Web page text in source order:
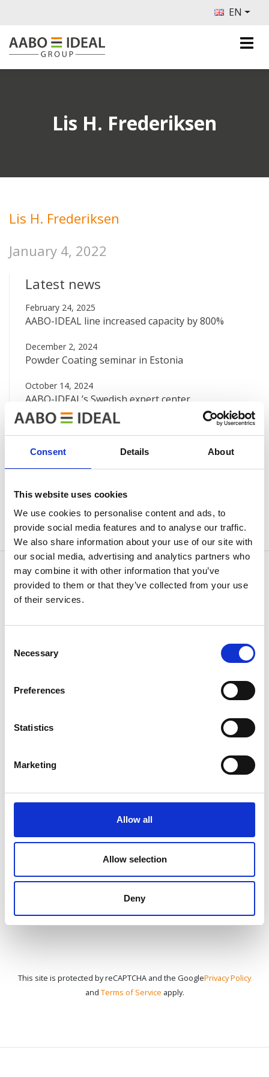
Consent Details About
This website uses cookies
We use cookies to personalise content and ads, to
provide social media features and to analyse our traffic.
We also share information about your use of our site with
our social media, advertising and analytics partners who
may combine it with other information that you’ve
provided to them or that they’ve collected from your use
of their services.
Selection
Necessary
Preferences
Statistics
Marketing
Allow all
Allow selection
Deny
EN
Lis H. Frederiksen
Latest news
February 24, 2025
AABO-IDEAL line increased capacity by 800%
December 2, 2024
Powder Coating seminar in Estonia
October 14, 2024
AABO-IDEAL’s Swedish expert center
August 12, 2024
Big new painting line at Valtra
Lis H. Frederiksen
January 4, 2022
Becausewe know how
anytime.
CONTACT US
This site is protected by reCAPTCHA and the GooglePrivacy Policy
and Terms of Service apply.